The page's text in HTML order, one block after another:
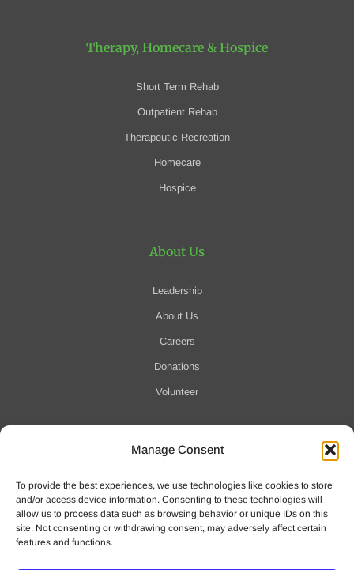
Manage Consent
To provide the best experiences, we use technologies like cookies to store
and/or access device information. Consenting to these technologies will
allow us to process data such as browsing behavior or unique IDs on this
site. Not consenting or withdrawing consent, may adversely affect certain
features and functions.
Therapy, Homecare & Hospice
Short Term Rehab
Outpatient Rehab
Therapeutic Recreation
Homecare
Hospice
About Us
Leadership
About Us
Careers
Donations
Volunteer
Notification of Data Security Event
For more information click here